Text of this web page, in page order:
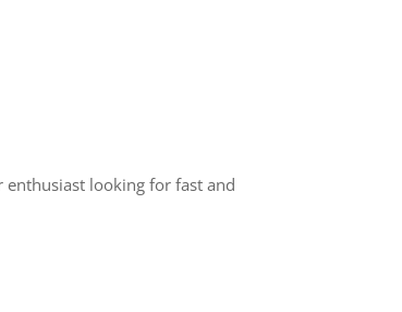
looking for fast and